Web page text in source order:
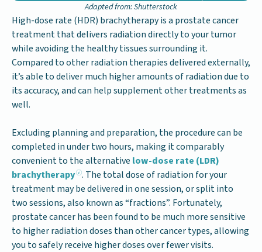
Adapted from: Shutterstock
High-dose rate (HDR) brachytherapy is a prostate cancer
treatment that delivers radiation directly to your tumor
while avoiding the healthy tissues surrounding it.
Compared to other radiation therapies delivered externally,
it’s able to deliver much higher amounts of radiation due to
its accuracy, and can help supplement other treatments as
well.
Excluding planning and preparation, the procedure can be
completed in under two hours, making it comparably
convenient to the alternative low-dose rate (LDR)
brachytherapy . The total dose of radiation for your
treatment may be delivered in one session, or split into
two sessions, also known as “fractions”. Fortunately,
prostate cancer has been found to be much more sensitive
to higher radiation doses than other cancer types, allowing
you to safely receive higher doses over fewer visits.